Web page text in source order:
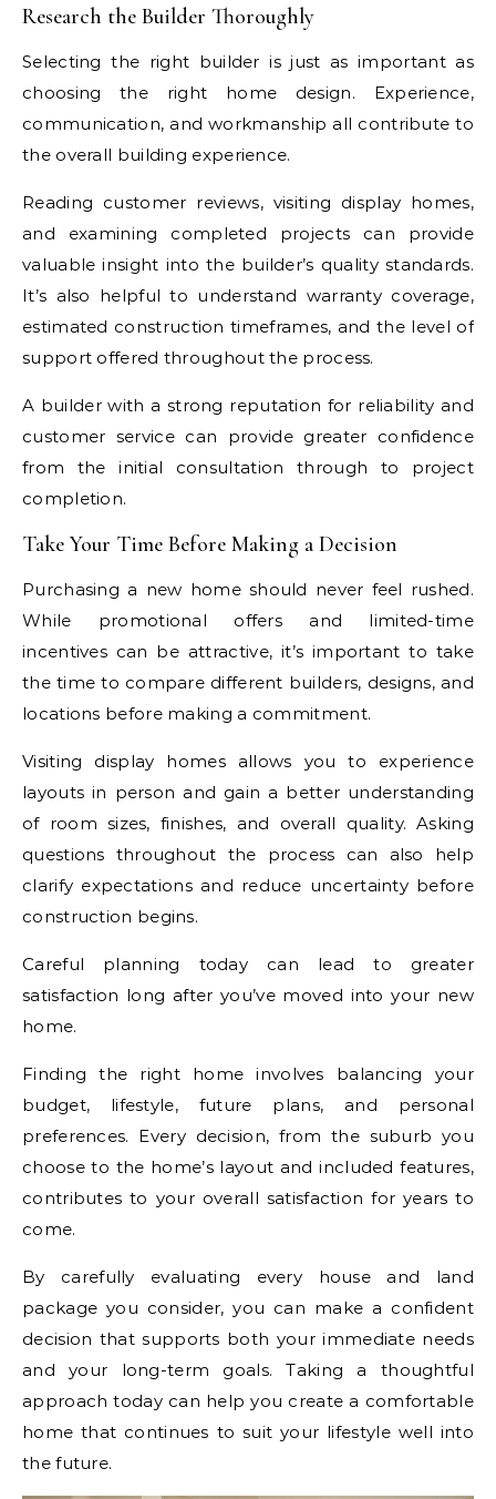
Research the Builder Thoroughly
Selecting the right builder is just as important as
choosing the right home design. Experience,
communication, and workmanship all contribute to
the overall building experience.
Reading customer reviews, visiting display homes,
and examining completed projects can provide
valuable insight into the builder’s quality standards.
It’s also helpful to understand warranty coverage,
estimated construction timeframes, and the level of
support offered throughout the process.
A builder with a strong reputation for reliability and
customer service can provide greater confidence
from the initial consultation through to project
completion.
Take Your Time Before Making a Decision
Purchasing a new home should never feel rushed.
While promotional offers and limited-time
incentives can be attractive, it’s important to take
the time to compare different builders, designs, and
locations before making a commitment.
Visiting display homes allows you to experience
layouts in person and gain a better understanding
of room sizes, finishes, and overall quality. Asking
questions throughout the process can also help
clarify expectations and reduce uncertainty before
construction begins.
Careful planning today can lead to greater
satisfaction long after you’ve moved into your new
home.
Finding the right home involves balancing your
budget, lifestyle, future plans, and personal
preferences. Every decision, from the suburb you
choose to the home’s layout and included features,
contributes to your overall satisfaction for years to
come.
By carefully evaluating every house and land
package you consider, you can make a confident
decision that supports both your immediate needs
and your long-term goals. Taking a thoughtful
approach today can help you create a comfortable
home that continues to suit your lifestyle well into
the future.